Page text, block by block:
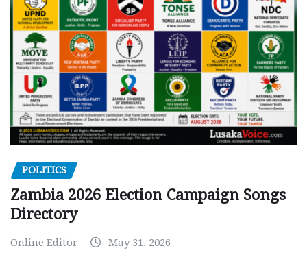
POLITICS
Zambia 2026 Election Campaign Songs
Directory
Online Editor May 31, 2026